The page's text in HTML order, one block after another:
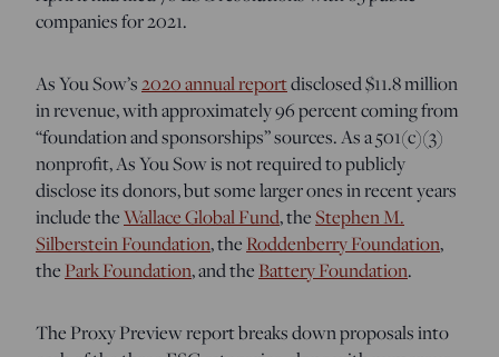
companies for 2021.
As You Sow’s2020 annual reportdisclosed $11.8 million
in revenue, with approximately 96 percent coming from
“foundation and sponsorships” sources. As a 501(c)(3)
nonprofit, As You Sow is not required to publicly
disclose its donors, but some larger ones in recent years
include theWallace Global Fund, theStephen M.
Silberstein Foundation, theRoddenberry Foundation,
thePark Foundation, and the Battery Foundation.
The Proxy Preview report breaks down proposals into